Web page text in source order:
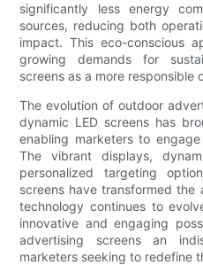
significantly less energy
sources, reducing both
impact. This eco-conscious
growing demands for
screens as a more
The evolution of outdoor
dynamic LED screens has
enabling marketers to
The vibrant displays,
personalized targeting
screens have transformed the
technology continues to
innovative and engaging
advertising screens an
marketers seeking to redefine